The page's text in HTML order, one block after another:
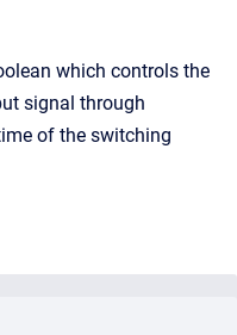
which controls the
signal through
of the switching